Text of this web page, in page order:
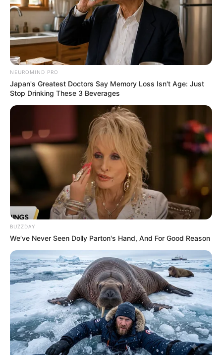
NEUROMIND PRO
Japan's Greatest Doctors Say Memory Loss Isn't Age: Just
Stop Drinking These 3 Beverages
BUZZDAY
We’ve Never Seen Dolly Parton's Hand, And For Good Reason